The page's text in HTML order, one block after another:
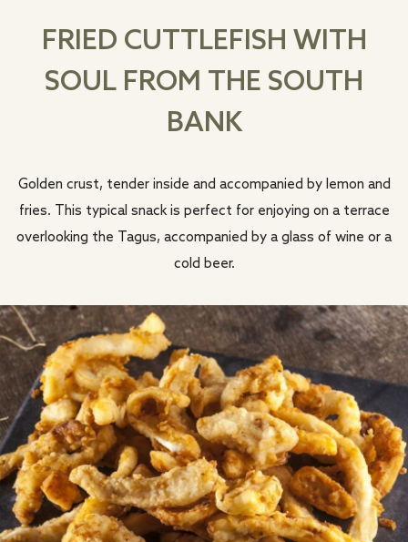
FRIED CUTTLEFISH WITH
SOUL FROM THE SOUTH
BANK
Golden crust, tender inside and accompanied by lemon and
fries. This typical snack is perfect for enjoying on a terrace
overlooking the Tagus, accompanied by a glass of wine or a
cold beer.